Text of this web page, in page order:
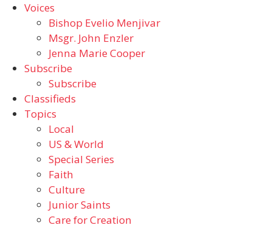
Voices
Bishop Evelio Menjivar
Msgr. John Enzler
Jenna Marie Cooper
Subscribe
Subscribe
Classifieds
Topics
Local
US & World
Special Series
Faith
Culture
Junior Saints
Care for Creation